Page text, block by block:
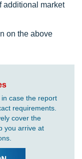
additional market
on the above
case the report
requirements.
cover the
you arrive at